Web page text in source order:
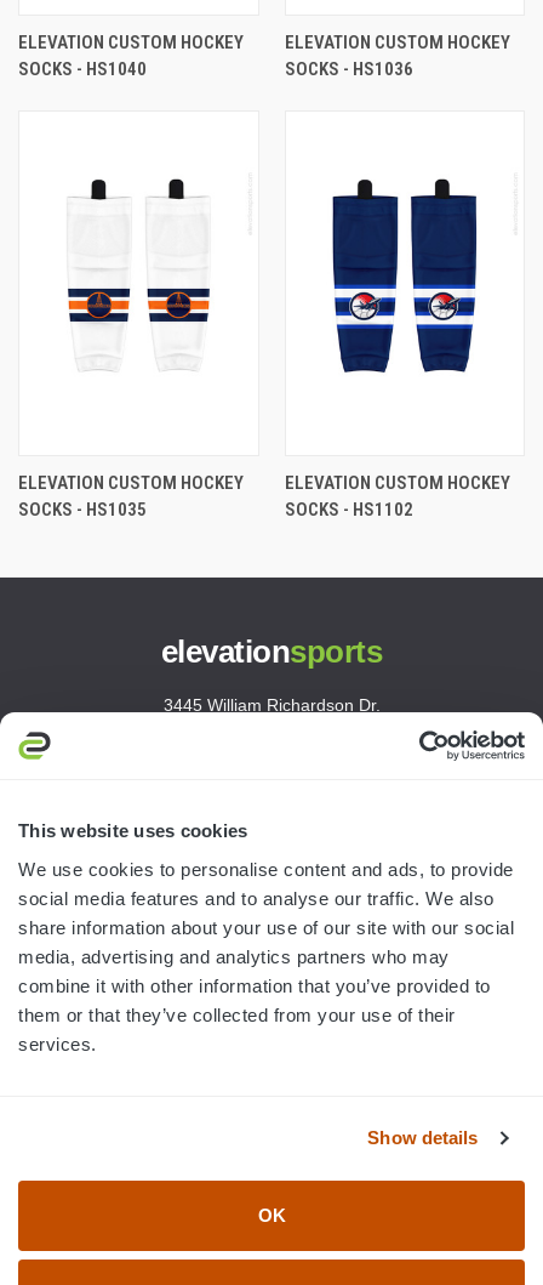
This website uses cookies
We use cookies to personalise content and ads, to provide
social media features and to analyse our traffic. We also
share information about your use of our site with our social
media, advertising and analytics partners who may
combine it with other information that you’ve provided to
them or that they’ve collected from your use of their
services.
Show details
OK
ELEVATION CUSTOM HOCKEY
SOCKS - HS1040
ELEVATION CUSTOM HOCKEY
SOCKS - HS1036
ELEVATION CUSTOM HOCKEY
SOCKS - HS1035
ELEVATION CUSTOM HOCKEY
SOCKS - HS1102
elevationsports
3445 William Richardson Dr.
customerservice@elevationsports.com
HELP & RESOURCES